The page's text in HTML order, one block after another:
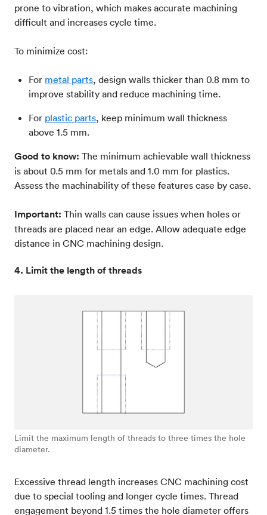
prone to vibration, which makes accurate machining
difficult and increases cycle time.
To minimize cost:
For metal parts, design walls thicker than 0.8 mm to
improve stability and reduce machining time.
For plastic parts, keep minimum wall thickness
above 1.5 mm.
Good to know: The minimum achievable wall thickness
is about 0.5 mm for metals and 1.0 mm for plastics.
Assess the machinability of these features case by case.
Important: Thin walls can cause issues when holes or
threads are placed near an edge. Allow adequate edge
distance in CNC machining design.
4. Limit the length of threads
Limit the maximum length of threads to three times the hole
diameter.
Excessive thread length increases CNC machining cost
due to special tooling and longer cycle times. Thread
engagement beyond 1.5 times the hole diameter offers